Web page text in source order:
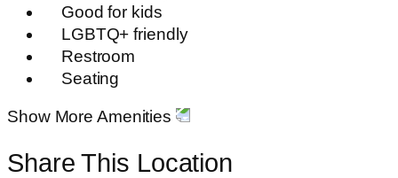
Good for kids
LGBTQ+ friendly
Restroom
Seating
Show More Amenities
Share This Location